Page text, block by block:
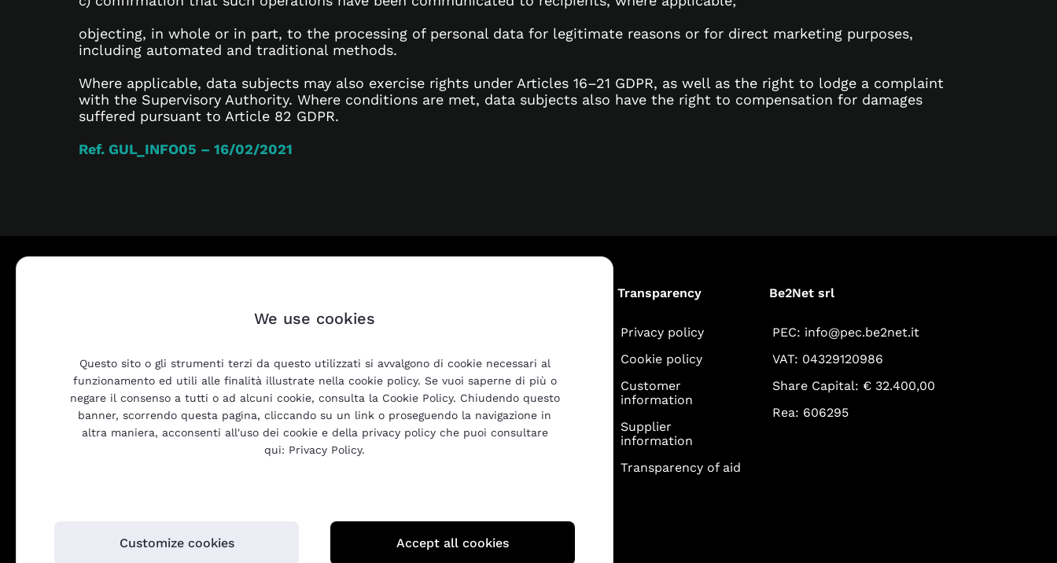
objecting, in whole or in part, to the processing of personal data for legitimate reasons or for direct marketing purposes,
including automated and traditional methods.
Where applicable, data subjects may also exercise rights under Articles 16–21 GDPR, as well as the right to lodge a complaint
with the Supervisory Authority. Where conditions are met, data subjects also have the right to compensation for damages
suffered pursuant to Article 82 GDPR.
Ref. GUL_INFO05 – 16/02/2021
M-apperò
Transparency
Privacy policy
Cookie policy
Customer
information
Supplier
information
Transparency of aid
Be2Net srl
PEC: info@pec.be2net.it
VAT: 04329120986
Share Capital: € 32.400,00
Rea: 606295
Be2Net VIA ORZINUOVI 73 - 25125 - BRESCIA (BS)
We use cookies
Questo sito o gli strumenti terzi da questo utilizzati si avvalgono di cookie necessari al
funzionamento ed utili alle finalità illustrate nella cookie policy. Se vuoi saperne di più o
negare il consenso a tutti o ad alcuni cookie, consulta la Cookie Policy. Chiudendo questo
banner, scorrendo questa pagina, cliccando su un link o proseguendo la navigazione in
altra maniera, acconsenti all'uso dei cookie e della privacy policy che puoi consultare
qui: Privacy Policy.
Customize cookies Accept all cookies